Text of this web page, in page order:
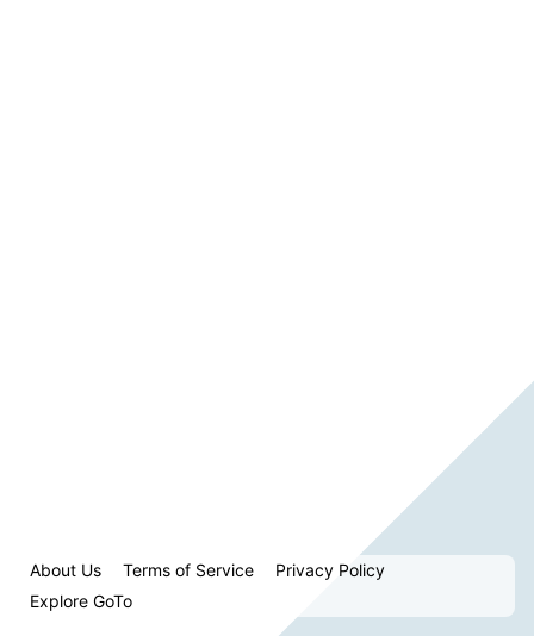
About Us Terms of Service
Privacy Policy
Explore GoTo